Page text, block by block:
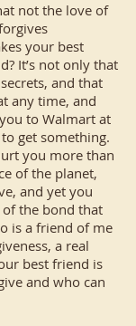
not the love of
your best
It’s not only that
and that
any time, and
to Walmart at
get something.
you more than
of the planet,
and yet you
the bond that
is a friend of me
a real
best friend is
and who can